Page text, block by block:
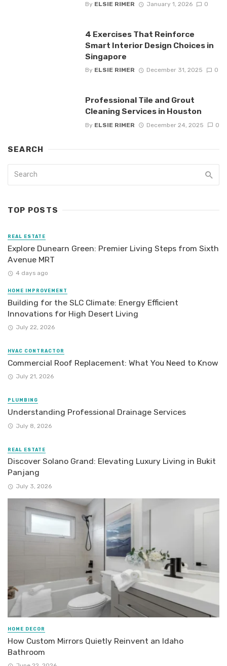
By ELSIE RIMER January 1, 2026 0
4 Exercises That Reinforce
Smart Interior Design Choices in
Singapore
By ELSIE RIMER December 31, 2025 0
Professional Tile and Grout
Cleaning Services in Houston
By ELSIE RIMER December 24, 2025 0
SEARCH
TOP POSTS
REAL ESTATE
Explore Dunearn Green: Premier Living Steps from Sixth
Avenue MRT
4 days ago
HOME IMPROVEMENT
Building for the SLC Climate: Energy Efficient
Innovations for High Desert Living
July 22, 2026
HVAC CONTRACTOR
Commercial Roof Replacement: What You Need to Know
July 21, 2026
PLUMBING
Understanding Professional Drainage Services
July 8, 2026
REAL ESTATE
Discover Solano Grand: Elevating Luxury Living in Bukit
Panjang
July 3, 2026
HOME DECOR
How Custom Mirrors Quietly Reinvent an Idaho
Bathroom